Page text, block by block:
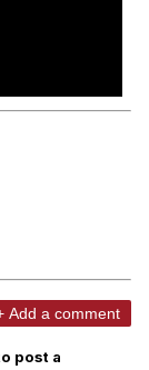
Add a comment
post a